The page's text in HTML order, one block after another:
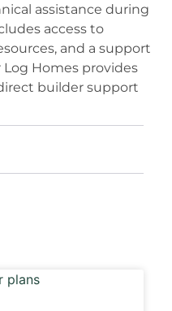
assistance during
access to
and a support
Log Homes provides
builder support